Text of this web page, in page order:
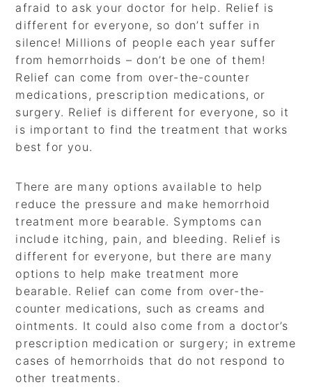
afraid to ask your doctor for help. Relief is
different for everyone, so don’t suffer in
silence! Millions of people each year suffer
from hemorrhoids – don’t be one of them!
Relief can come from over-the-counter
medications, prescription medications, or
surgery. Relief is different for everyone, so it
is important to find the treatment that works
best for you.
There are many options available to help
reduce the pressure and make hemorrhoid
treatment more bearable. Symptoms can
include itching, pain, and bleeding. Relief is
different for everyone, but there are many
options to help make treatment more
bearable. Relief can come from over-the-
counter medications, such as creams and
ointments. It could also come from a doctor’s
prescription medication or surgery; in extreme
cases of hemorrhoids that do not respond to
other treatments.